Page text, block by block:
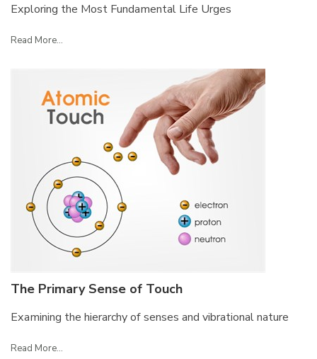
Exploring the Most Fundamental Life Urges
Read More...
The Primary Sense of Touch
Examining the hierarchy of senses and vibrational nature
Read More...